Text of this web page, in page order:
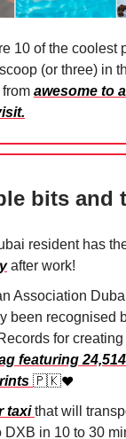
10 of the coolest
(or three) in
awesome to
bits and
resident has
after work!
Association
been recognised
for creating
featuring
🇵🇰❤️
taxithat will
DXB in 10 to 30